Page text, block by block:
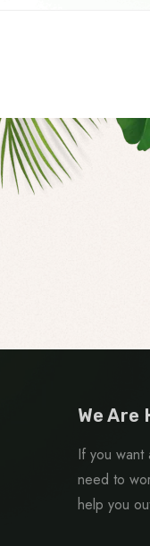
We Are
If you
need to
help you